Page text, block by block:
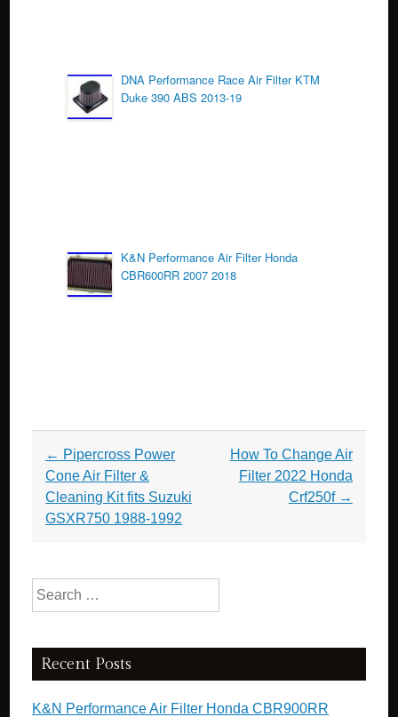
DNA Performance Race Air Filter KTM
Duke 390 ABS 2013-19
K&N Performance Air Filter Honda
CBR600RR 2007 2018
Post navigation
← Pipercross Power
Cone Air Filter &
Cleaning Kit fits Suzuki
GSXR750 1988-1992
How To Change Air
Filter 2022 Honda
Crf250f →
Search for:
Recent Posts
K&N Performance Air Filter Honda CBR900RR